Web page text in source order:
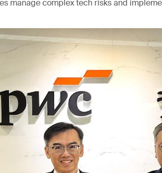
manage complex tech risks and